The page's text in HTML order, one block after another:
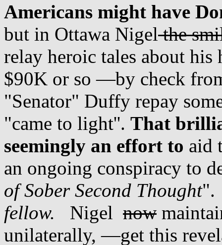
Americans might have
but in Ottawa Nigelthe
relay heroic tales about his
$90K or so —by check
"Senator" Duffy repay
"came to light''. That
seemingly an effort to aid
an ongoing conspiracy to
of Sober Second Thought
fellow. Nigel now
unilaterally, —get this